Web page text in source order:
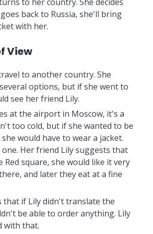
back to Russia, she'll bring
with her.
View
to another country. She
options, but if she went to
see her friend Lily.
at the airport in Moscow, it's a
too cold, but if she wanted to be
would have to wear a jacket.
one. Her friend Lily suggests that
Red square, she would like it very
and later they eat at a fine
that if Lily didn't translate the
be able to order anything. Lily
with that.